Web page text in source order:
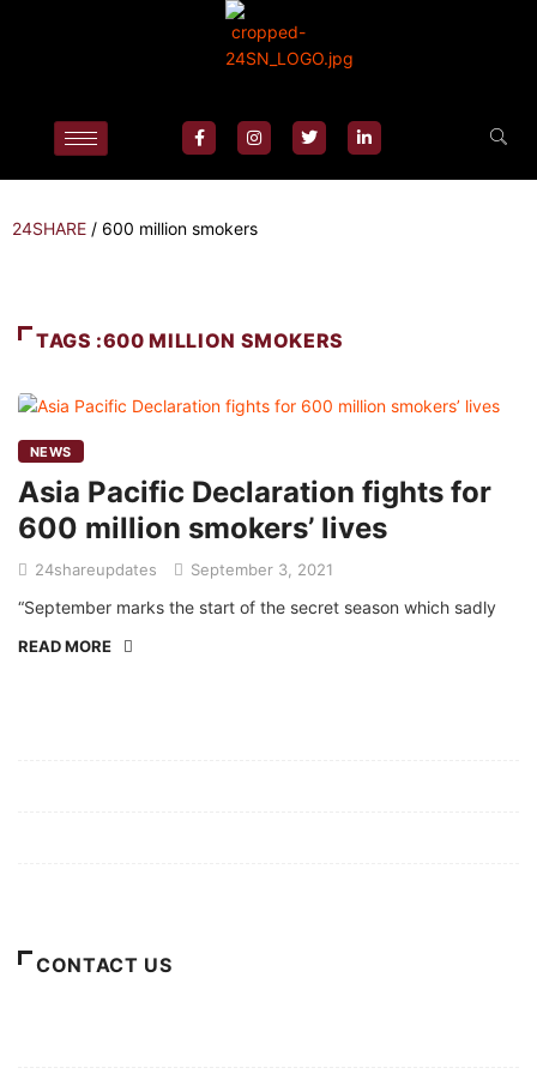
24SHARE / 600 million smokers
TAGS :600 MILLION SMOKERS
NEWS
Asia Pacific Declaration fights for
600 million smokers’ lives
24shareupdates September 3, 2021
“September marks the start of the secret season which sadly
READ MORE
CONTACT US